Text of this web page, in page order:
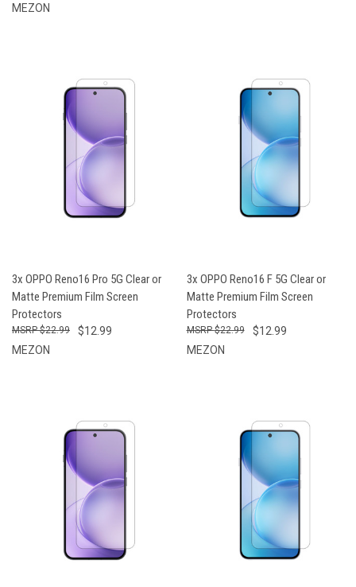
MEZON
3x OPPO Reno16 Pro 5G Clear or
Matte Premium Film Screen
Protectors
$12.99
$22.99
MEZON
3x OPPO Reno16 F 5G Clear or
Matte Premium Film Screen
Protectors
$12.99
$22.99
MEZON